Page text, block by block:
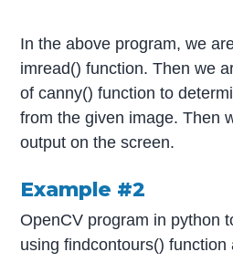
In the above program, we
imread() function. Then we
of canny() function to
from the given image. Then
output on the screen.
Example #2
OpenCV program in python
using findcontours()